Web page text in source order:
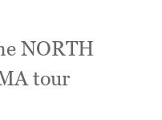
NORTH
tour